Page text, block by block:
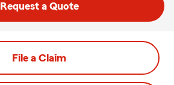
Request a Quote
File a Claim